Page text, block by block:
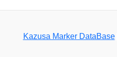
Kazusa Marker DataBase|